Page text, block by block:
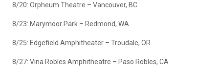
8/20: Orpheum Theatre – Vancouver, BC
8/23: Marymoor Park – Redmond, WA
8/25: Edgefield Amphitheater – Troudale, OR
8/27: Vina Robles Amphitheatre – Paso Robles, CA